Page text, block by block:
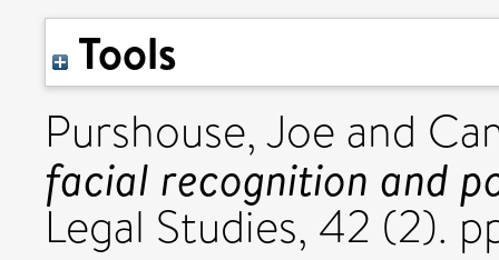
Tools
Purshouse, Joe and
facial recognition and
Legal Studies, 42 (2).